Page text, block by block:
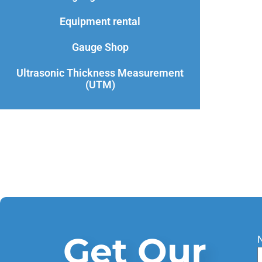
Equipment rental
Gauge Shop
Ultrasonic Thickness Measurement
(UTM)
Get Our